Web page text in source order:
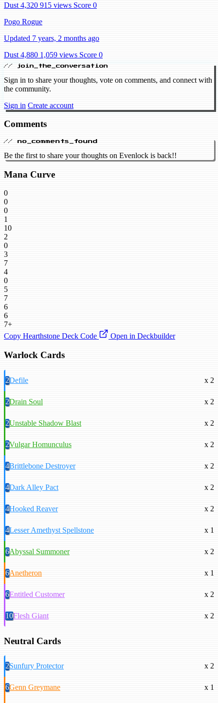
Dust 4,320 915 views Score 0
Pogo Rogue
Updated 7 years, 2 months ago
Dust 4,880 1,059 views Score 0
// join_the_conversation
Sign in to share your thoughts, vote on comments, and connect with
the community.
Sign in Create account
Comments
// no_comments_found
Be the first to share your thoughts on Evenlock is back!!
Mana Curve
0
0
0
1
10
2
0
3
7
4
0
5
7
6
6
7+
Copy Hearthstone Deck Code
Open in Deckbuilder
Warlock Cards
2Defile x 2
2Drain Soul x 2
2Unstable Shadow Blast x 2
2Vulgar Homunculus x 2
4Brittlebone Destroyer x 2
4Dark Alley Pact x 2
4Hooked Reaver x 2
4Lesser Amethyst Spellstone x 1
6Abyssal Summoner x 2
6Anetheron x 1
6Entitled Customer x 2
10Flesh Giant x 2
Neutral Cards
2Sunfury Protector x 2
6Genn Greymane x 1